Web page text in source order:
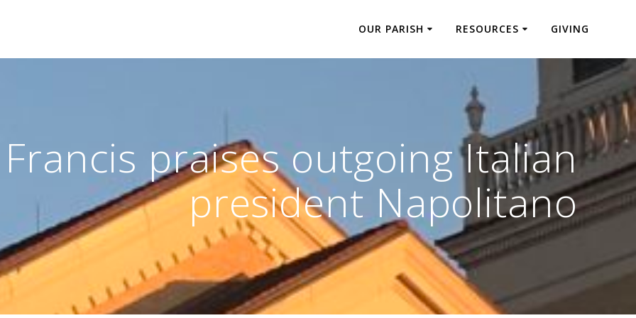
OUR PARISH RESOURCES GIVING
praises outgoing Italian
president Napolitano